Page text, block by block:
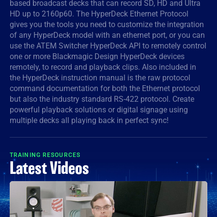
Denmark
Finland
France
Germany
Hong Kong SAR, China
India
Italy
Japan
Korea
Mexico
based broadcast decks that can record SD, HD and Ultra
HD up to 2160p60. The HyperDeck Ethernet Protocol
gives you the tools you need to customize the integration
of any HyperDeck model with an ethernet port, or you can
use the ATEM Switcher HyperDeck API to remotely control
one or more Blackmagic Design HyperDeck devices
remotely, to record and playback clips. Also included in
the HyperDeck instruction manual is the raw protocol
command documentation for both the Ethernet protocol
but also the industry standard RS-422 protocol. Create
powerful playback solutions or digital signage using
multiple decks all playing back in perfect sync!
TRAINING RESOURCES
Latest Videos